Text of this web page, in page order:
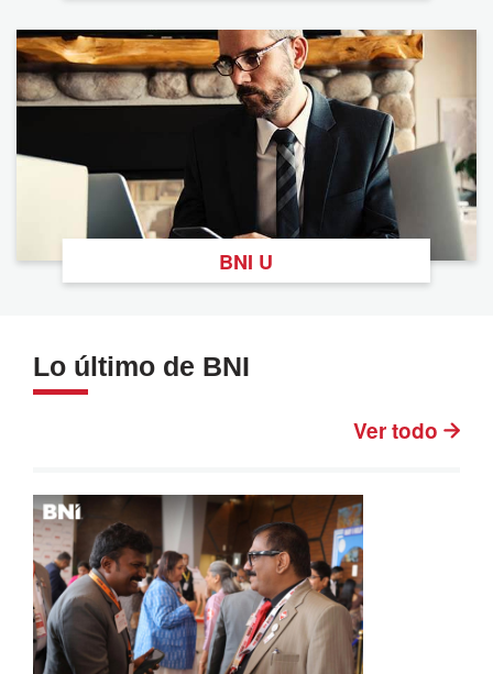
BNI U
Lo último de BNI
Ver todo